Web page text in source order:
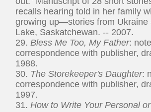
recalls hearing told in her family
growing up—stories from Ukraine
Lake, Saskatchewan. -- 2007.
29. Bless Me Too, My Father:
correspondence with publisher,
1988.
30. The Storekeeper's Daughter:
correspondence with publisher,
1997.
31. How to Write Your Personal